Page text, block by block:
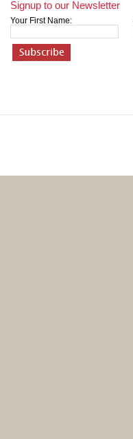
Signup to our Newsletter
Your First Name: